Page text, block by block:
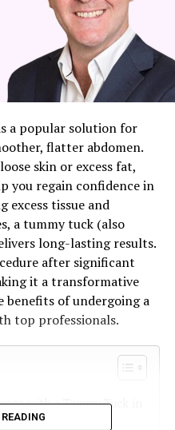
a popular solution for
flatter abdomen.
skin or excess fat,
you regain confidence in
excess tissue and
a tummy tuck (also
long-lasting results.
after significant
it a transformative
benefits of undergoing a
top professionals.
with a Tummy Tuck in